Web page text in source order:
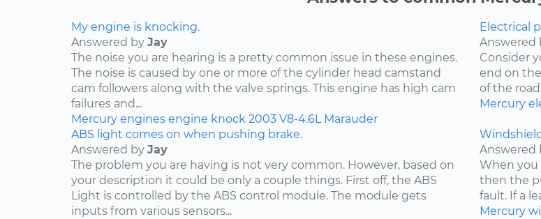
My engine is knocking.
Answered by Jay
The noise you are hearing is a pretty common issue in these engines.
The noise is caused by one or more of the cylinder head camstand
cam followers along with the valve springs. This engine has high cam
failures and...
Mercury engines engine knock 2003 V8-4.6L Marauder
Electrical
Answered
Consider
end on
of the
Mercury
ABS light comes on when pushing brake.
Answered by Jay
The problem you are having is not very common. However, based on
your description it could be only a couple things. First off, the ABS
Light is controlled by the ABS control module. The module gets
inputs from various sensors...
Answered
When you
then the
fault. If a
Mercury